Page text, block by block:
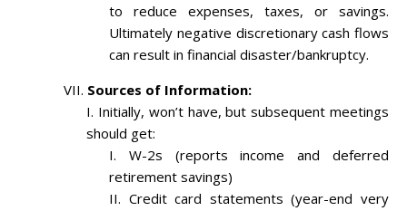
to reduce expenses, taxes, or savings.
Ultimately negative discretionary cash flows
can result in financial disaster/bankruptcy.
Sources of Information:
Initially, won’t have, but subsequent meetings
should get:
W-2s (reports income and deferred
retirement savings)
Credit card statements (year-end very